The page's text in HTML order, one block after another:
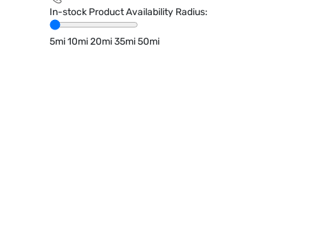
In-stock Product Availability Radius:
5mi10mi20mi35mi50mi